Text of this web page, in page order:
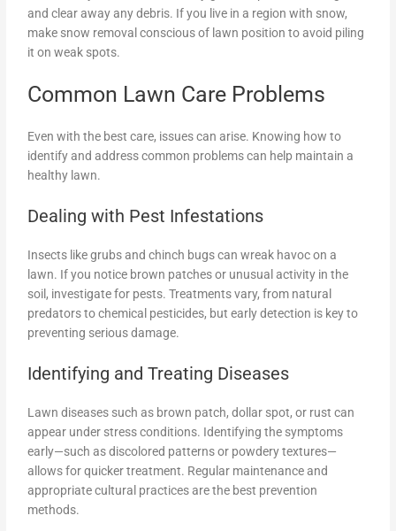
and clear away any debris. If you live in a region with snow,
make snow removal conscious of lawn position to avoid piling
it on weak spots.
Common Lawn Care Problems
Even with the best care, issues can arise. Knowing how to
identify and address common problems can help maintain a
healthy lawn.
Dealing with Pest Infestations
Insects like grubs and chinch bugs can wreak havoc on a
lawn. If you notice brown patches or unusual activity in the
soil, investigate for pests. Treatments vary, from natural
predators to chemical pesticides, but early detection is key to
preventing serious damage.
Identifying and Treating Diseases
Lawn diseases such as brown patch, dollar spot, or rust can
appear under stress conditions. Identifying the symptoms
early—such as discolored patterns or powdery textures—
allows for quicker treatment. Regular maintenance and
appropriate cultural practices are the best prevention
methods.